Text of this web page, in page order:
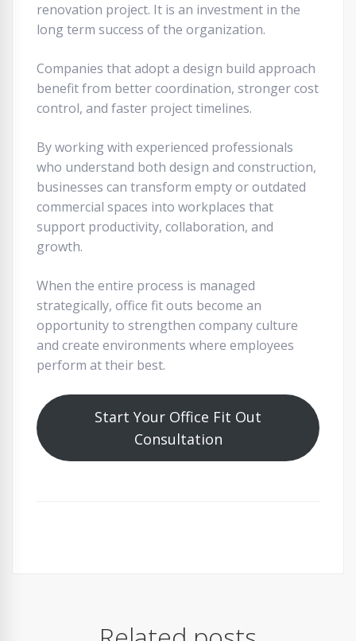
renovation project. It is an investment in the
long term success of the organization.
Companies that adopt a design build approach
benefit from better coordination, stronger cost
control, and faster project timelines.
By working with experienced professionals
who understand both design and construction,
businesses can transform empty or outdated
commercial spaces into workplaces that
support productivity, collaboration, and
growth.
When the entire process is managed
strategically, office fit outs become an
opportunity to strengthen company culture
and create environments where employees
perform at their best.
Start Your Office Fit Out
Consultation